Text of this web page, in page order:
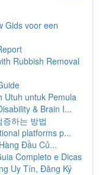
Gids voor een
Rubbish Removal
Utuh untuk Pemula
& Brain I...
하는 방법
platforms p...
Đầu Củ...
Completo e Dicas
Uy Tín, Đăng Ký